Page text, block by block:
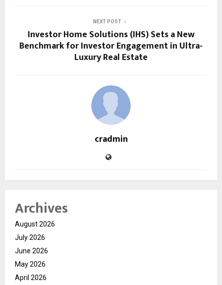
NEXT POST
Investor Home Solutions (IHS) Sets a New
Benchmark for Investor Engagement in Ultra-
Luxury Real Estate
cradmin
Archives
August 2026
July 2026
June 2026
May 2026
April 2026